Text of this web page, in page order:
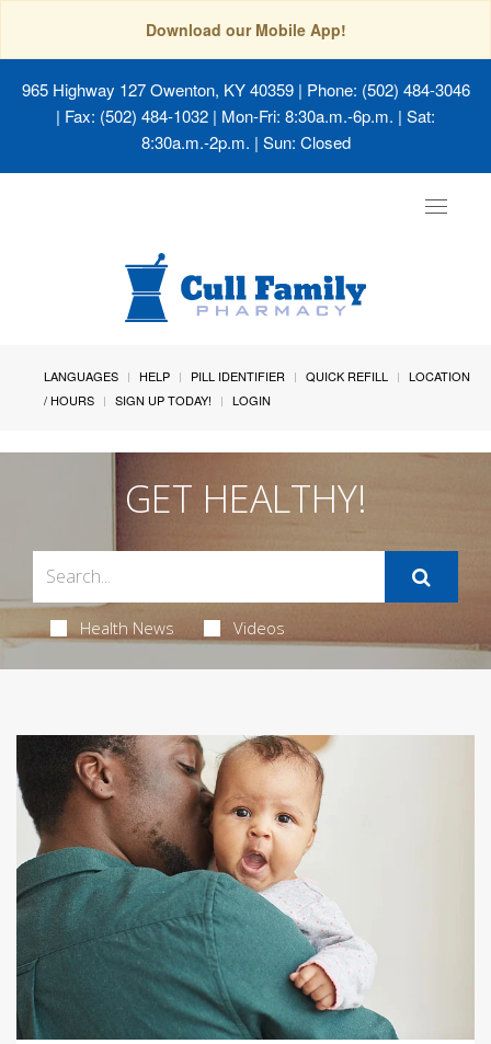
Download our Mobile App!
965 Highway 127 Owenton, KY 40359| Phone: (502) 484-3046
| Fax: (502) 484-1032 | Mon-Fri: 8:30a.m.-6p.m. | Sat:
8:30a.m.-2p.m. | Sun: Closed
Toggle
LANGUAGES HELP PILL IDENTIFIER QUICK REFILL
LOCATION
/ HOURS
SIGN UP TODAY! LOGIN
GET HEALTHY!
Health News Videos